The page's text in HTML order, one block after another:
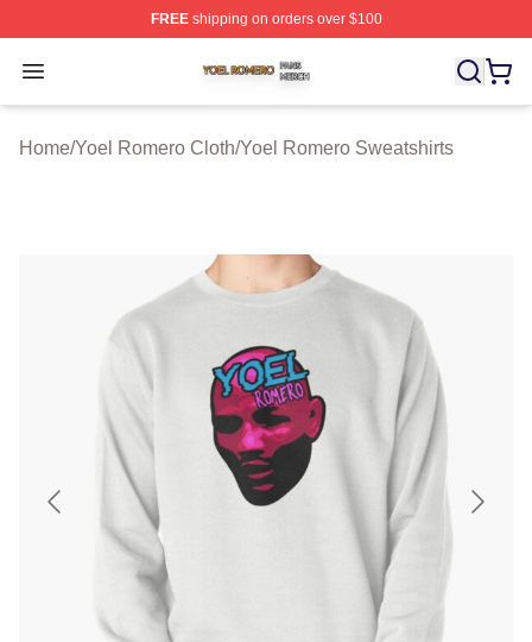
FREEshipping on orders over $100
Open menu
Yoel Romero Shop ⚡️ Officially Licensed Yoel Romero
Home/Yoel Romero Cloth/Yoel Romero Sweatshirts